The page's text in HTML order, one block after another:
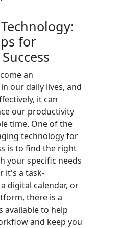
for
an
our daily lives, and
it can
our productivity
time. One of the
technology for
is to find the right
your specific needs
it's a task-
digital calendar, or
there is a
available to help
and keep you